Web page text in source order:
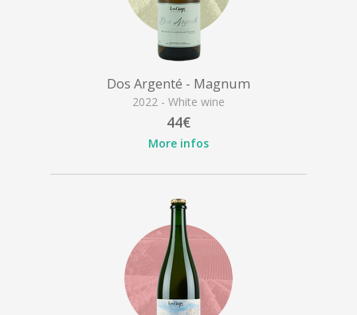
Dos Argenté - Magnum
2022 - White wine
44€
More infos